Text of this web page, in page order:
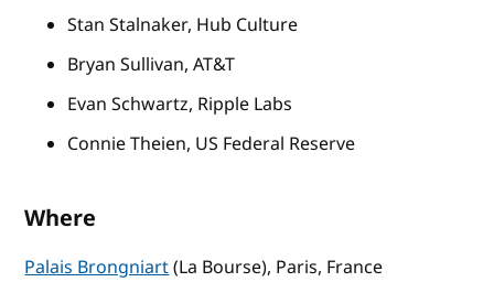
Stan Stalnaker, Hub Culture
Bryan Sullivan, AT&T
Evan Schwartz, Ripple Labs
Connie Theien, US Federal Reserve
Where
Palais Brongniart(La Bourse), Paris, France